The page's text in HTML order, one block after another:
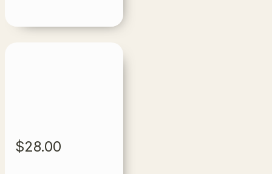
$28.00